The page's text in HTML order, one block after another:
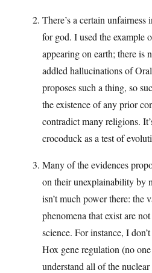
There’s a certain unfairness
for god. I used the example
appearing on earth; there is
addled hallucinations of
proposes such a thing, so
the existence of any prior
contradict many religions.
crocoduck as a test of
Many of the evidences
on their unexplainability by
isn’t much power there: the
phenomena that exist are
science. For instance, I
Hox gene regulation (no
understand all of the